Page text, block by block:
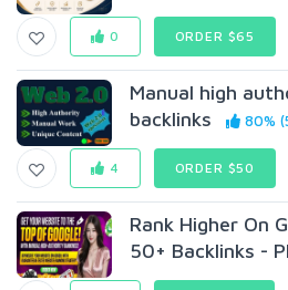
0 ORDER $65
Manual high
backlinks
80%
4 ORDER $50
Rank Higher On
50+ Backlinks -